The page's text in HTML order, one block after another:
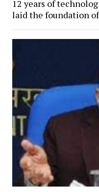
12 years of
laid the foundation